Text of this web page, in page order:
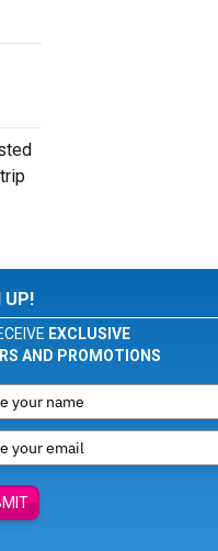
UP!
EXCLUSIVE
AND PROMOTIONS